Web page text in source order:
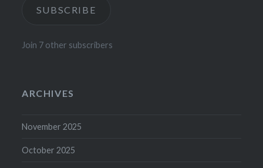
SUBSCRIBE
Join 7 other subscribers
ARCHIVES
November 2025
October 2025